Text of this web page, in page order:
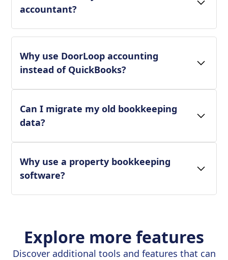
accountant?
Why use DoorLoop accounting
instead of QuickBooks?
Can I migrate my old bookkeeping
data?
Why use a property bookkeeping
software?
Explore more features
Discover additional tools and features that can